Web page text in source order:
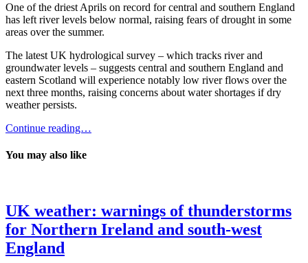
One of the driest Aprils on record for central and southern England
has left river levels below normal, raising fears of drought in some
areas over the summer.
The latest UK hydrological survey – which tracks river and
groundwater levels – suggests central and southern England and
eastern Scotland will experience notably low river flows over the
next three months, raising concerns about water shortages if dry
weather persists.
Continue reading…
You may also like
UK weather: warnings of thunderstorms
for Northern Ireland and south-west
England